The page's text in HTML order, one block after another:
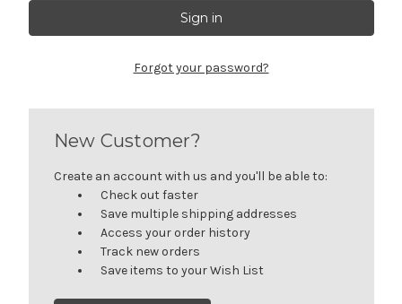
Forgot your password?
New Customer?
Create an account with us and you'll be able to:
Check out faster
Save multiple shipping addresses
Access your order history
Track new orders
Save items to your Wish List